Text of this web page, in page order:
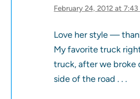
February 24, 2012 at 7:43
Love her style —
My favorite truck
truck, after we broke
side of the road . . .